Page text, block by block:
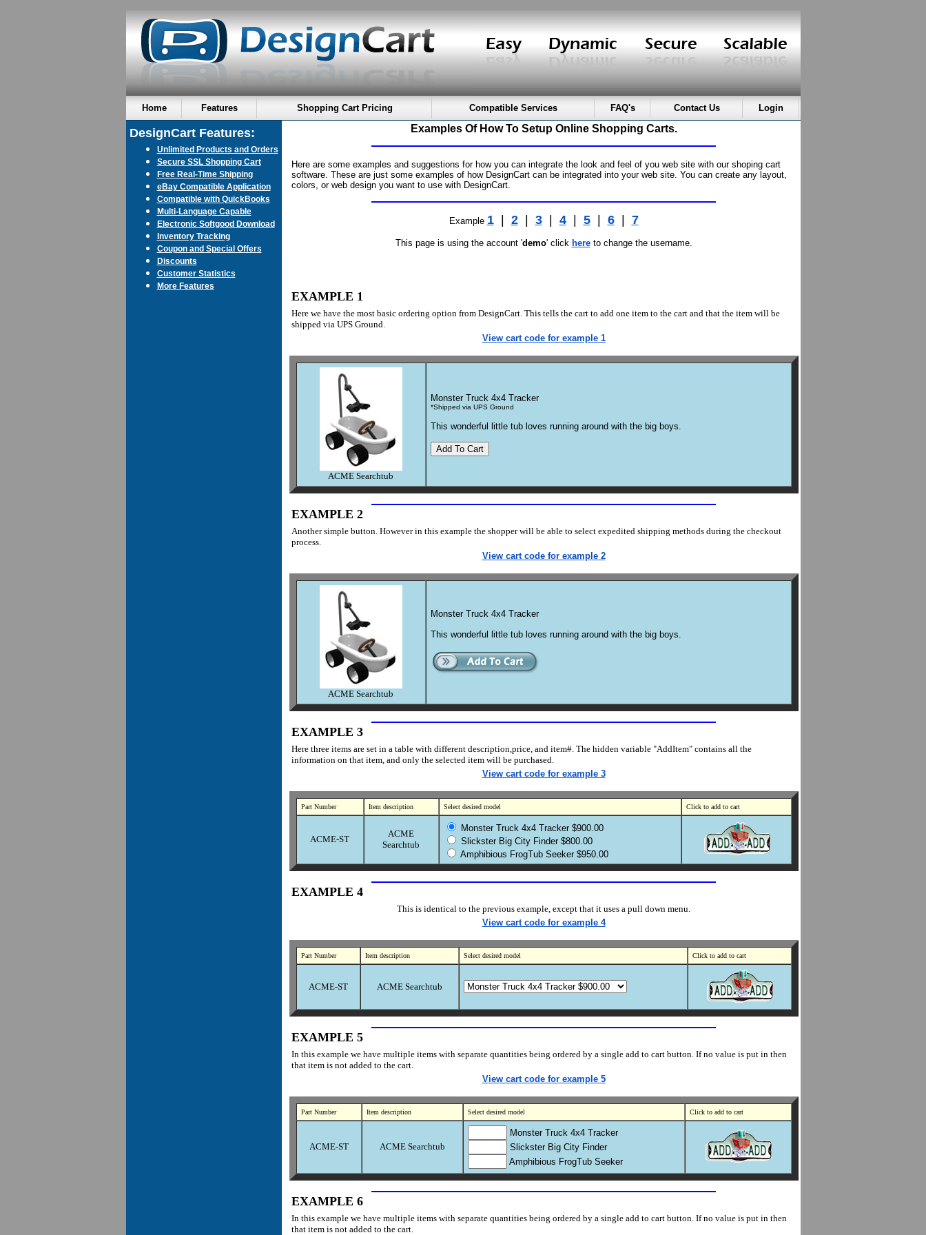
Home Features Shopping Cart Pricing Compatible Services FAQ's Contact Us Login
DesignCart Features:
Unlimited Products and Orders
Secure SSL Shopping Cart
Free Real-Time Shipping
eBay Compatible Application
Compatible with QuickBooks
Multi-Language Capable
Electronic Softgood Download
Inventory Tracking
Coupon and Special Offers
Discounts
Customer Statistics
More Features
Examples Of How To Setup Online Shopping Carts.
Here are some examples and suggestions for how you can integrate the look and feel of you web site with our shoping cart
software. These are just some examples of how DesignCart can be integrated into your web site. You can create any layout,
colors, or web design you want to use with DesignCart.
Example 1| 2| 3| 4| 5| 6| 7
This page is using the account 'demo' click hereto change the username.
EXAMPLE 1
Here we have the most basic ordering option from DesignCart. This tells the cart to add one item to the cart and that the item will be
shipped via UPS Ground.
View cart code for example 1
ACME Searchtub
Monster Truck 4x4 Tracker
*Shipped via UPS Ground
This wonderful little tub loves running around with the big boys.
EXAMPLE 2
Another simple button. However in this example the shopper will be able to select expedited shipping methods during the checkout
process.
View cart code for example 2
ACME Searchtub
Monster Truck 4x4 Tracker
This wonderful little tub loves running around with the big boys.
EXAMPLE 3
Here three items are set in a table with different description,price, and item#. The hidden variable "AddItem" contains all the
information on that item, and only the selected item will be purchased.
View cart code for example 3
Part Number Item description Select desired model Click to add to cart
ACME-ST
ACME
Searchtub
Monster Truck 4x4 Tracker $900.00
Slickster Big City Finder $800.00
Amphibious FrogTub Seeker $950.00
EXAMPLE 4
This is identical to the previous example, except that it uses a pull down menu.
View cart code for example 4
Part Number Item description Select desired model Click to add to cart
ACME-ST ACME Searchtub
EXAMPLE 5
In this example we have multiple items with separate quantities being ordered by a single add to cart button. If no value is put in then
that item is not added to the cart.
View cart code for example 5
Part Number Item description Select desired model Click to add to cart
ACME-ST ACME Searchtub
Monster Truck 4x4 Tracker
Slickster Big City Finder
Amphibious FrogTub Seeker
EXAMPLE 6
In this example we have multiple items with separate quantities being ordered by a single add to cart button. If no value is put in then
that item is not added to the cart.